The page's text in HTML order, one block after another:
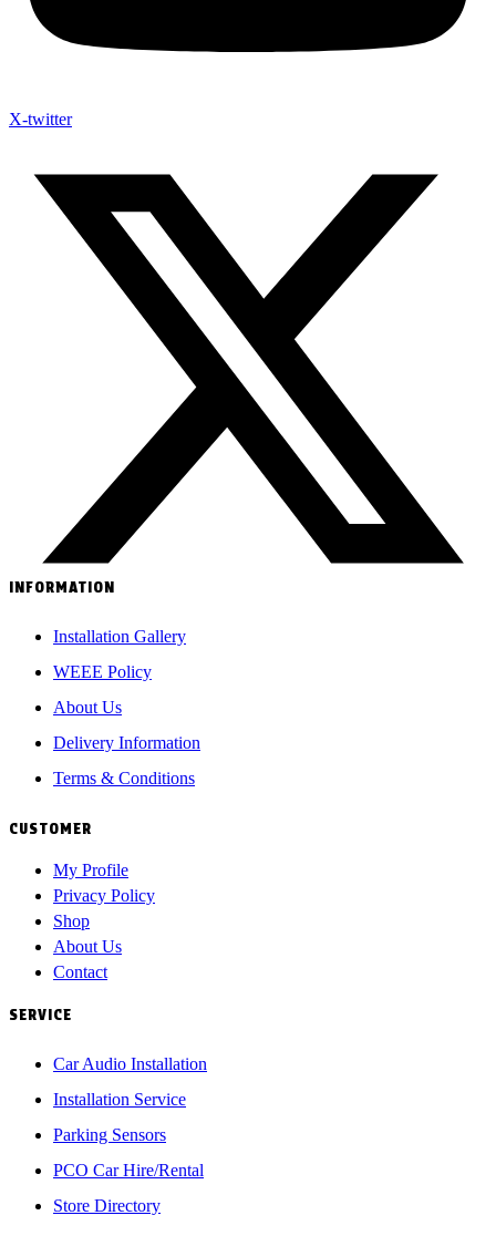
X-twitter
INFORMATION
Installation Gallery
WEEE Policy
About Us
Delivery Information
Terms & Conditions
CUSTOMER
My Profile
Privacy Policy
Shop
About Us
Contact
SERVICE
Car Audio Installation
Installation Service
Parking Sensors
PCO Car Hire/Rental
Store Directory